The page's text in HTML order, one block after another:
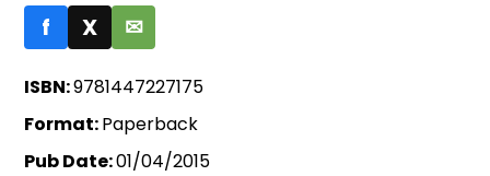
f X ✉
ISBN:9781447227175
Format:Paperback
Pub Date:01/04/2015